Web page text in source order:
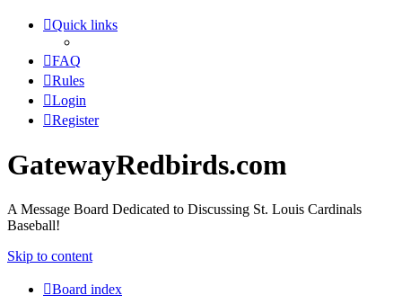
Quick links
FAQ
Rules
Login
Register
GatewayRedbirds.com
A Message Board Dedicated to Discussing St. Louis Cardinals
Baseball!
Skip to content
Board index